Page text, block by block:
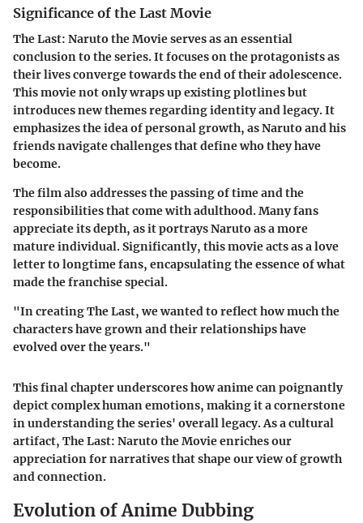
Significance of the Last Movie
The Last: Naruto the Movie serves as an essential
conclusion to the series. It focuses on the protagonists as
their lives converge towards the end of their adolescence.
This movie not only wraps up existing plotlines but
introduces new themes regarding identity and legacy. It
emphasizes the idea of personal growth, as Naruto and his
friends navigate challenges that define who they have
become.
The film also addresses the passing of time and the
responsibilities that come with adulthood. Many fans
appreciate its depth, as it portrays Naruto as a more
mature individual. Significantly, this movie acts as a love
letter to longtime fans, encapsulating the essence of what
made the franchise special.
"In creating The Last, we wanted to reflect how much the
characters have grown and their relationships have
evolved over the years."
This final chapter underscores how anime can poignantly
depict complex human emotions, making it a cornerstone
in understanding the series' overall legacy. As a cultural
artifact, The Last: Naruto the Movie enriches our
appreciation for narratives that shape our view of growth
and connection.
Evolution of Anime Dubbing